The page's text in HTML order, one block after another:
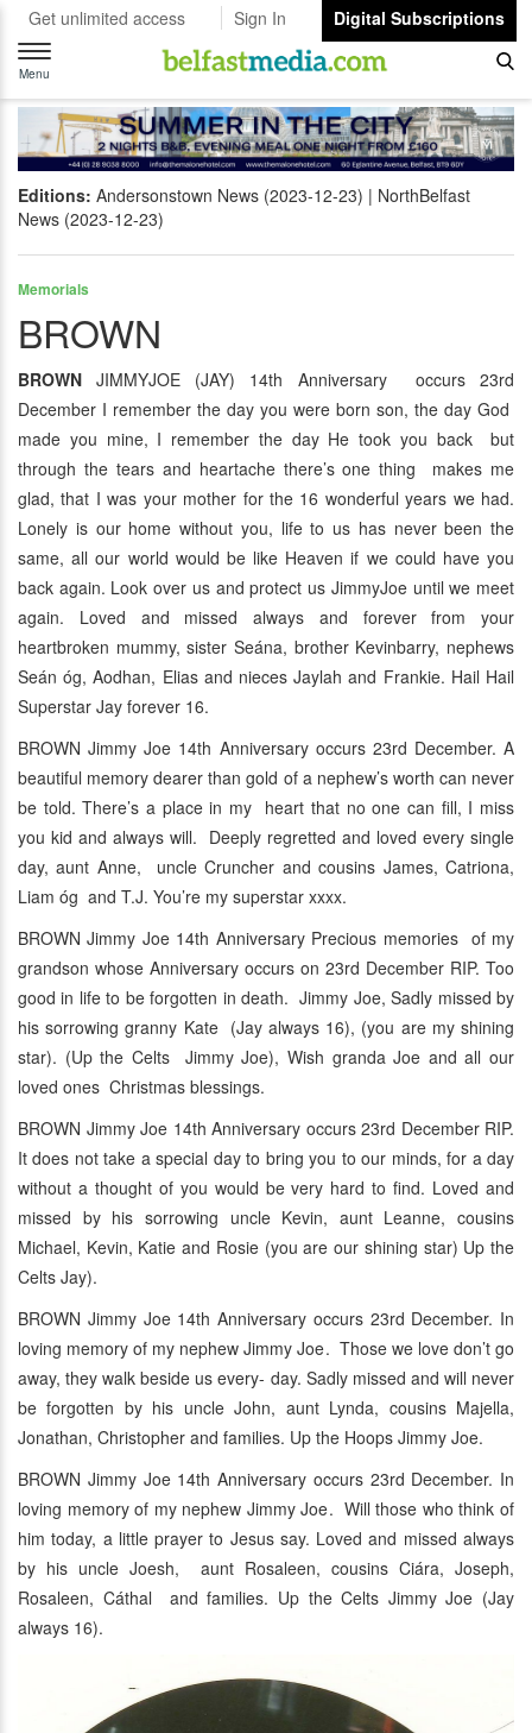
Get unlimited access Sign In
Digital Subscriptions
Toggle
navigation
Menu
Editions: Andersonstown News (2023-12-23)
NorthBelfast
News (2023-12-23)
Memorials
BROWN
BROWN JIMMYJOE (JAY) 14th Anniversary occurs 23rd
December I remember the day you were born son, the day God
made you mine, I remember the day He took you back but
through the tears and heartache there’s one thing makes me
glad, that I was your mother for the 16 wonderful years we had.
Lonely is our home without you, life to us has never been the
same, all our world would be like Heaven if we could have you
back again. Look over us and protect us JimmyJoe until we meet
again. Loved and missed always and forever from your
heartbroken mummy, sister Seána, brother Kevinbarry, nephews
Seán óg, Aodhan, Elias and nieces Jaylah and Frankie. Hail Hail
Superstar Jay forever 16.
BROWN Jimmy Joe 14th Anniversary occurs 23rd December. A
beautiful memory dearer than gold of a nephew’s worth can never
be told. There’s a place in my heart that no one can fill, I miss
you kid and always will. Deeply regretted and loved every single
day, aunt Anne, uncle Cruncher and cousins James, Catriona,
Liam óg and T.J. You’re my superstar xxxx.
BROWN Jimmy Joe 14th Anniversary Precious memories of my
grandson whose Anniversary occurs on 23rd December RIP. Too
good in life to be forgotten in death. Jimmy Joe, Sadly missed by
his sorrowing granny Kate (Jay always 16), (you are my shining
star). (Up the Celts Jimmy Joe), Wish granda Joe and all our
loved ones Christmas blessings.
BROWN Jimmy Joe 14th Anniversary occurs 23rd December RIP.
It does not take a special day to bring you to our minds, for a day
without a thought of you would be very hard to find. Loved and
missed by his sorrowing uncle Kevin, aunt Leanne, cousins
Michael, Kevin, Katie and Rosie (you are our shining star) Up the
Celts Jay).
BROWN Jimmy Joe 14th Anniversary occurs 23rd December. In
loving memory of my nephew Jimmy Joe. Those we love don’t go
away, they walk beside us every- day. Sadly missed and will never
be forgotten by his uncle John, aunt Lynda, cousins Majella,
Jonathan, Christopher and families. Up the Hoops Jimmy Joe.
BROWN Jimmy Joe 14th Anniversary occurs 23rd December. In
loving memory of my nephew Jimmy Joe. Will those who think of
him today, a little prayer to Jesus say. Loved and missed always
by his uncle Joesh, aunt Rosaleen, cousins Ciára, Joseph,
Rosaleen, Cáthal and families. Up the Celts Jimmy Joe (Jay
always 16).